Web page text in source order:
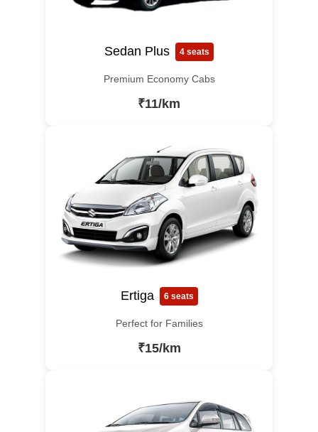
Sedan Plus 4 seats
Premium Economy Cabs
₹11/km
Ertiga 6 seats
Perfect for Families
₹15/km